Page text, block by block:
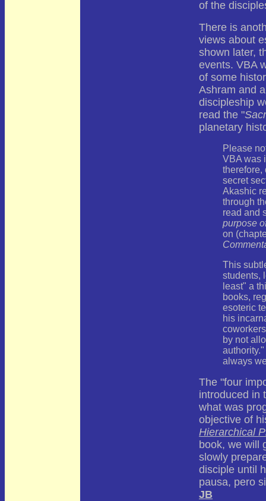
of the
There is
views about
shown later,
events. VBA
of some
Ashram and
discipleship
read the "
planetary
Please
VBA was
therefore,
secret
Akashic
through
read and
purpose
on
This
students,
least" a
books,
esoteric
his
by not
always
The "four
introduced in
what was
objective of
Hierarchical
book, we will
slowly
disciple until
pausa, pero
JB